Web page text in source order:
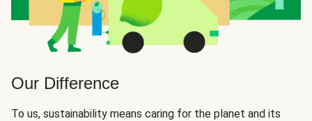
Our Difference
To us, sustainability means caring for the planet and its